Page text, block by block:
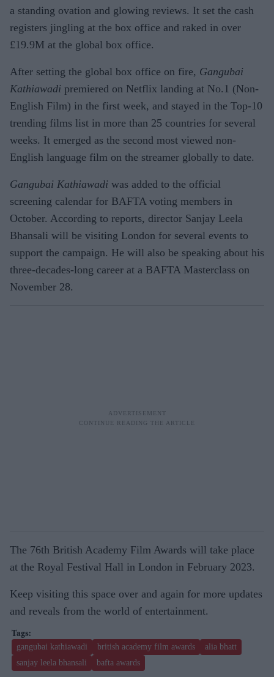
a standing ovation and glowing reviews. It set the cash
registers jingling at the box office and raked in over
£19.9M at the global box office.
After setting the global box office on fire, Gangubai
Kathiawadi premiered on Netflix landing at No.1 (Non-
English Film) in the first week, and stayed in the Top-10
trending films list in more than 25 countries for several
weeks. It emerged as the second most viewed non-
English language film on the streamer globally to date.
Gangubai Kathiawadi was added to the official
screening calendar for BAFTA voting members in
October. According to reports, director Sanjay Leela
Bhansali will be visiting London for several events to
support the campaign. He will also be speaking about his
three-decades-long career at a BAFTA Masterclass on
November 28.
The 76th British Academy Film Awards will take place
at the Royal Festival Hall in London in February 2023.
Keep visiting this space over and again for more updates
and reveals from the world of entertainment.
gangubai kathiawadi british academy film awards
alia bhatt
sanjay leela bhansali
bafta awards